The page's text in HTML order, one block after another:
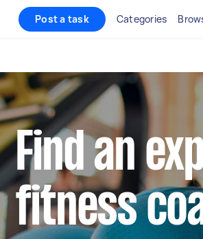
Post a task Categories
Find an
fitness